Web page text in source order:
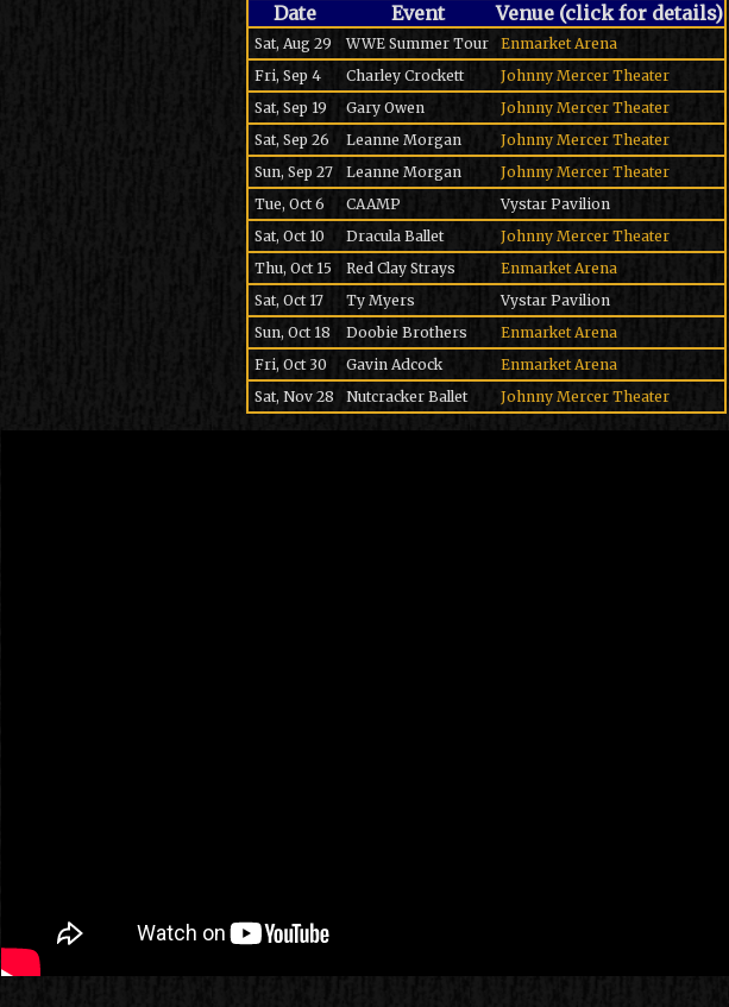
Date Event Venue (click for details)
Sat, Aug 29 WWE Summer Tour
Enmarket Arena
Fri, Sep 4
Charley Crockett
Johnny Mercer Theater
Sat, Sep 19
Gary Owen
Johnny Mercer Theater
Sat, Sep 26
Leanne Morgan
Johnny Mercer Theater
Sun, Sep 27
Leanne Morgan
Johnny Mercer Theater
Tue, Oct 6
CAAMP
Vystar Pavilion
Sat, Oct 10
Dracula Ballet
Johnny Mercer Theater
Thu, Oct 15
Red Clay Strays
Enmarket Arena
Sat, Oct 17
Ty Myers
Vystar Pavilion
Sun, Oct 18
Doobie Brothers
Enmarket Arena
Fri, Oct 30
Gavin Adcock
Enmarket Arena
Sat, Nov 28
Nutcracker Ballet Johnny Mercer Theater